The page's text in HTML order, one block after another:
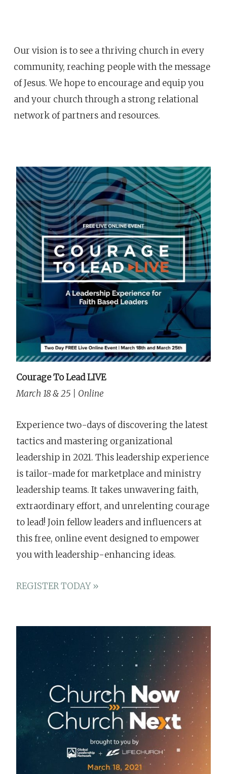
Our vision is to see a thriving church in every
community, reaching people with the message
of Jesus. We hope to encourage and equip you
and your church through a strong relational
network of partners and resources.
Courage To Lead LIVE
March 18 & 25 | Online
Experience two-days of discovering the latest
tactics and mastering organizational
leadership in 2021. This leadership experience
is tailor-made for marketplace and ministry
leadership teams. It takes unwavering faith,
extraordinary effort, and unrelenting courage
to lead! Join fellow leaders and influencers at
this free, online event designed to empower
you with leadership-enhancing ideas.
REGISTER TODAY »